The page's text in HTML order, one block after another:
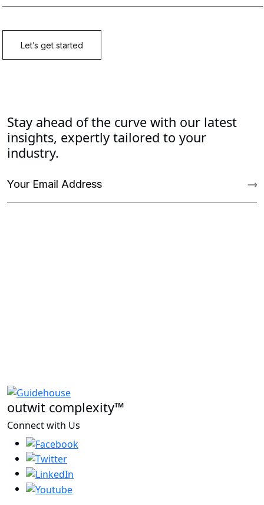
Stay ahead of the curve with our latest
insights, expertly tailored to your
industry.
outwit complexity™
Connect with Us